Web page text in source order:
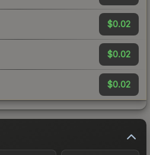
$0.02
$0.02
$0.02